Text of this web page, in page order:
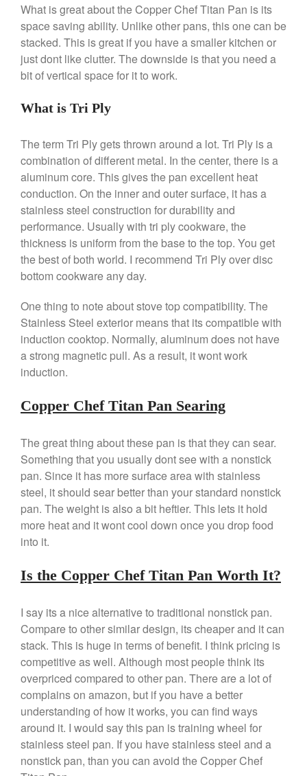
Ruffoni Copper Rondeau
Hammered
Ruffoni Copper Saucepan
Review
Ruffoni Copper Stock Pot Review
De Buyer Crepe Pan Review
Recipes
Food and Snacks
Articles
Vintage
Best Folding Omelette Pan
Best Mini Griddle
Best Electric Potato Peeler
Best Vintage and Retro Coffee
ron dellinger on
Bialetti
Cookware Review
AnruionDouGan Chinese
Vegan Tofu
Curated Cook onBest
Commercial Salamander
Broiler
on Best Commercial
What is great about the Copper Chef Titan Pan is its
space saving ability. Unlike other pans, this one can be
stacked. This is great if you have a smaller kitchen or
just dont like clutter. The downside is that you need a
bit of vertical space for it to work.
What is Tri Ply
The term Tri Ply gets thrown around a lot. Tri Ply is a
combination of different metal. In the center, there is a
aluminum core. This gives the pan excellent heat
conduction. On the inner and outer surface, it has a
stainless steel construction for durability and
performance. Usually with tri ply cookware, the
thickness is uniform from the base to the top. You get
the best of both world. I recommend Tri Ply over disc
bottom cookware any day.
One thing to note about stove top compatibility. The
Stainless Steel exterior means that its compatible with
induction cooktop. Normally, aluminum does not have
a strong magnetic pull. As a result, it wont work
induction.
Copper Chef Titan Pan Searing
The great thing about these pan is that they can sear.
Something that you usually dont see with a nonstick
pan. Since it has more surface area with stainless
steel, it should sear better than your standard nonstick
pan. The weight is also a bit heftier. This lets it hold
more heat and it wont cool down once you drop food
into it.
Is the Copper Chef Titan Pan Worth It?
I say its a nice alternative to traditional nonstick pan.
Compare to other similar design, its cheaper and it can
stack. This is huge in terms of benefit. I think pricing is
competitive as well. Although most people think its
overpriced compared to other pan. There are a lot of
complains on amazon, but if you have a better
understanding of how it works, you can find ways
around it. I would say this pan is training wheel for
stainless steel pan. If you have stainless steel and a
nonstick pan, than you can avoid the Copper Chef